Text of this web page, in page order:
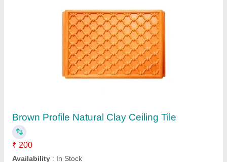
Brown Profile Natural Clay Ceiling Tile
₹ 200
Availability : In Stock